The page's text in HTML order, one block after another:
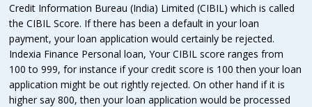
Credit Information Bureau (India) Limited (CIBIL) which is called
the CIBIL Score. If there has been a default in your loan
payment, your loan application would certainly be rejected.
Indexia Finance Personal loan, Your CIBIL score ranges from
100 to 999, for instance if your credit score is 100 then your loan
application might be out rightly rejected. On other hand if it is
higher say 800, then your loan application would be processed